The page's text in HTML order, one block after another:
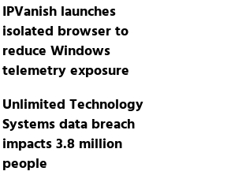
IPVanish launches
isolated browser to
reduce Windows
telemetry exposure
Unlimited Technology
Systems data breach
impacts 3.8 million
people